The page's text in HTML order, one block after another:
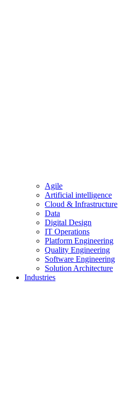
Agile
Artificial intelligence
Cloud & Infrastructure
Data
Digital Design
IT Operations
Platform Engineering
Quality Engineering
Software Engineering
Solution Architecture
Industries